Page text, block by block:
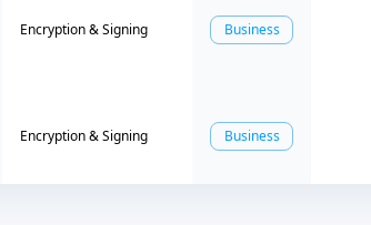
Encryption & Signing Business
Encryption & Signing Business